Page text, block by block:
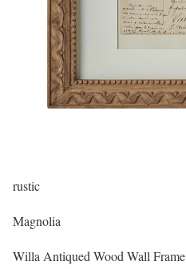
rustic
Magnolia
Willa Antiqued Wood Wall Frame